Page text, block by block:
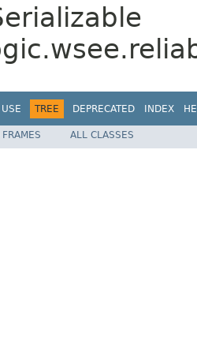
USE TREE DEPRECATED INDEX
FRAMES ALL CLASSES